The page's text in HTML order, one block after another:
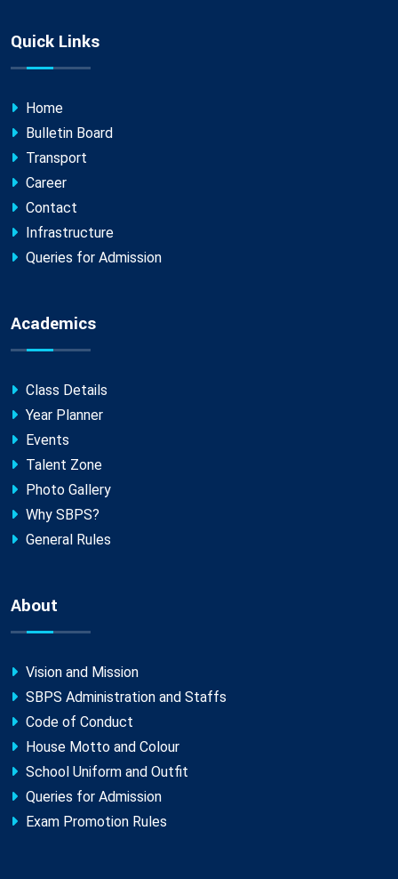
Quick Links
Home
Bulletin Board
Transport
Career
Contact
Infrastructure
Queries for Admission
Academics
Class Details
Year Planner
Events
Talent Zone
Photo Gallery
Why SBPS?
General Rules
About
Vision and Mission
SBPS Administration and Staffs
Code of Conduct
House Motto and Colour
School Uniform and Outfit
Queries for Admission
Exam Promotion Rules